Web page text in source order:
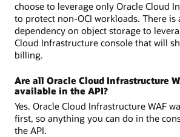
choose to leverage only Oracle Cloud
to protect non-OCI workloads. There is
dependency on object storage to
Cloud Infrastructure console that will
billing.
Are all Oracle Cloud Infrastructure
available in the API?
Yes. Oracle Cloud Infrastructure WAF
first, so anything you can do in the
the API.